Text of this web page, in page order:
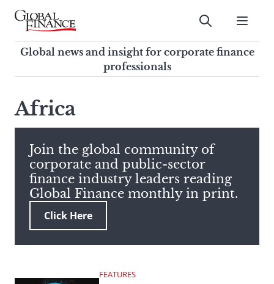
Skip
contentGlobal Finance Magazine
Global news and insight for
corporate finance professionals
Submit
Global news and insight for corporate finance
professionals
search
this
site,
enter
a
search
term
Africa
Join the global community of
corporate and public-sector
finance industry leaders reading
Global Finance monthly in print.
Click Here
FEATURES